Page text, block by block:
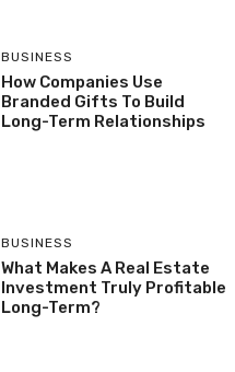
BUSINESS
How Companies Use
Branded Gifts To Build
Long-Term Relationships
BUSINESS
What Makes A Real Estate
Investment Truly Profitable
Long-Term?